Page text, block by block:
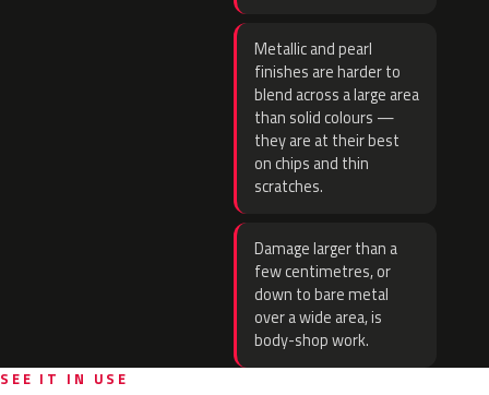
Metallic and pearl
finishes are harder to
blend across a large area
than solid colours —
they are at their best
on chips and thin
scratches.
Damage larger than a
few centimetres, or
down to bare metal
over a wide area, is
body-shop work.
SEE IT IN USE